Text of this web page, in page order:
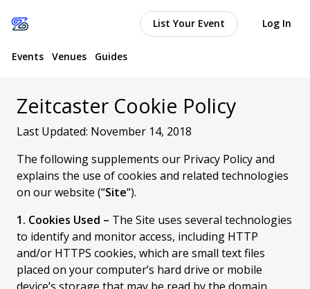
Events Venues Guides
List Your Event Log In
Zeitcaster Cookie Policy
Last Updated: November 14, 2018
The following supplements our Privacy Policy and
explains the use of cookies and related technologies
on our website (“Site“).
1. Cookies Used – The Site uses several technologies
to identify and monitor access, including HTTP
and/or HTTPS cookies, which are small text files
placed on your computer’s hard drive or mobile